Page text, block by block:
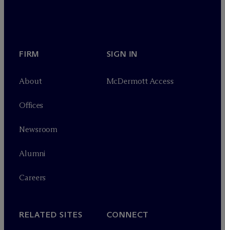
FIRM
About
Offices
Newsroom
Alumni
Careers
SIGN IN
McDermott Access
RELATED SITES CONNECT